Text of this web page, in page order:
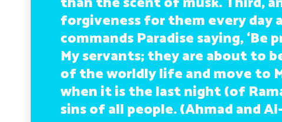
forgiveness for them every day
commands Paradise saying, ‘Be
My servants; they are about to
of the worldly life and move to
when it is the last night (of
sins of all people. (Ahmad and